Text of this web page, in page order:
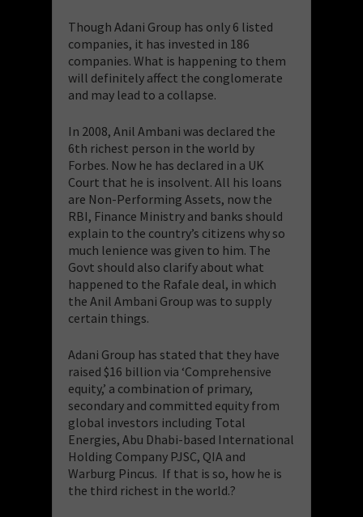
​Though Adani Group has only 6 listed
companies, it has invested in 186
companies. What is happening to them
will definitely affect the conglomerate
and may lead to a collapse.
​In 2008, Anil Ambani was declared the
6th richest person in the world by
Forbes. Now he has declared in a UK
Court that he is insolvent. All his loans
are Non-Performing Assets, now the
RBI, Finance Ministry and banks should
explain to the country’s citizens why so
much lenience was given to him. The
Govt should also clarify about what
happened to the Rafale deal, in which
the Anil Ambani Group was to supply
certain things.
​Adani Group has stated that they have
raised $16 billion via ‘Comprehensive
equity,’ a combination of primary,
secondary and committed equity from
global investors including Total
Energies, Abu Dhabi-based International
Holding Company PJSC, QIA and
Warburg Pincus. If that is so, how he is
the third richest in the world.?